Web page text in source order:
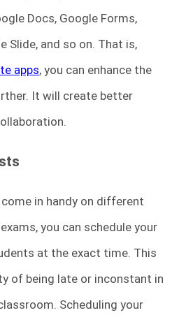
Docs, Google Forms,
Slide, and so on. That is,
apps, you can enhance the
It will create better
come in handy on different
you can schedule your
at the exact time. This
of being late or inconstant in
Scheduling your